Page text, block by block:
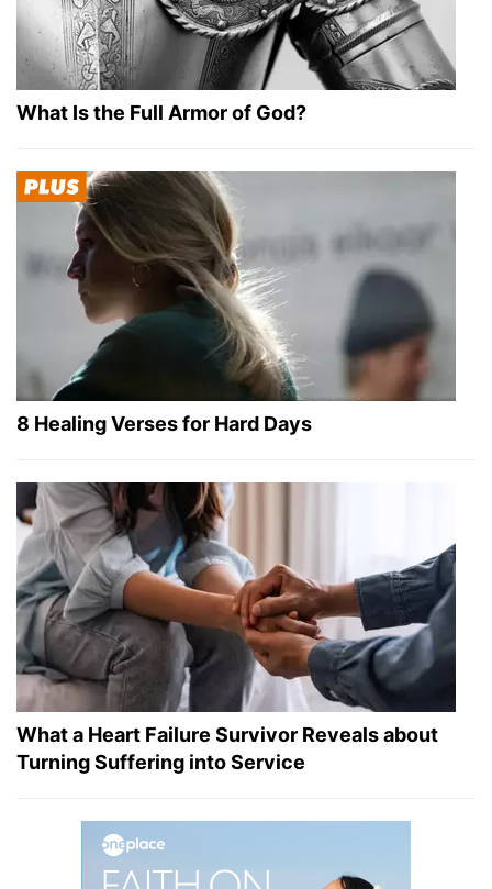
What Is the Full Armor of God?
8 Healing Verses for Hard Days
What a Heart Failure Survivor Reveals about
Turning Suffering into Service